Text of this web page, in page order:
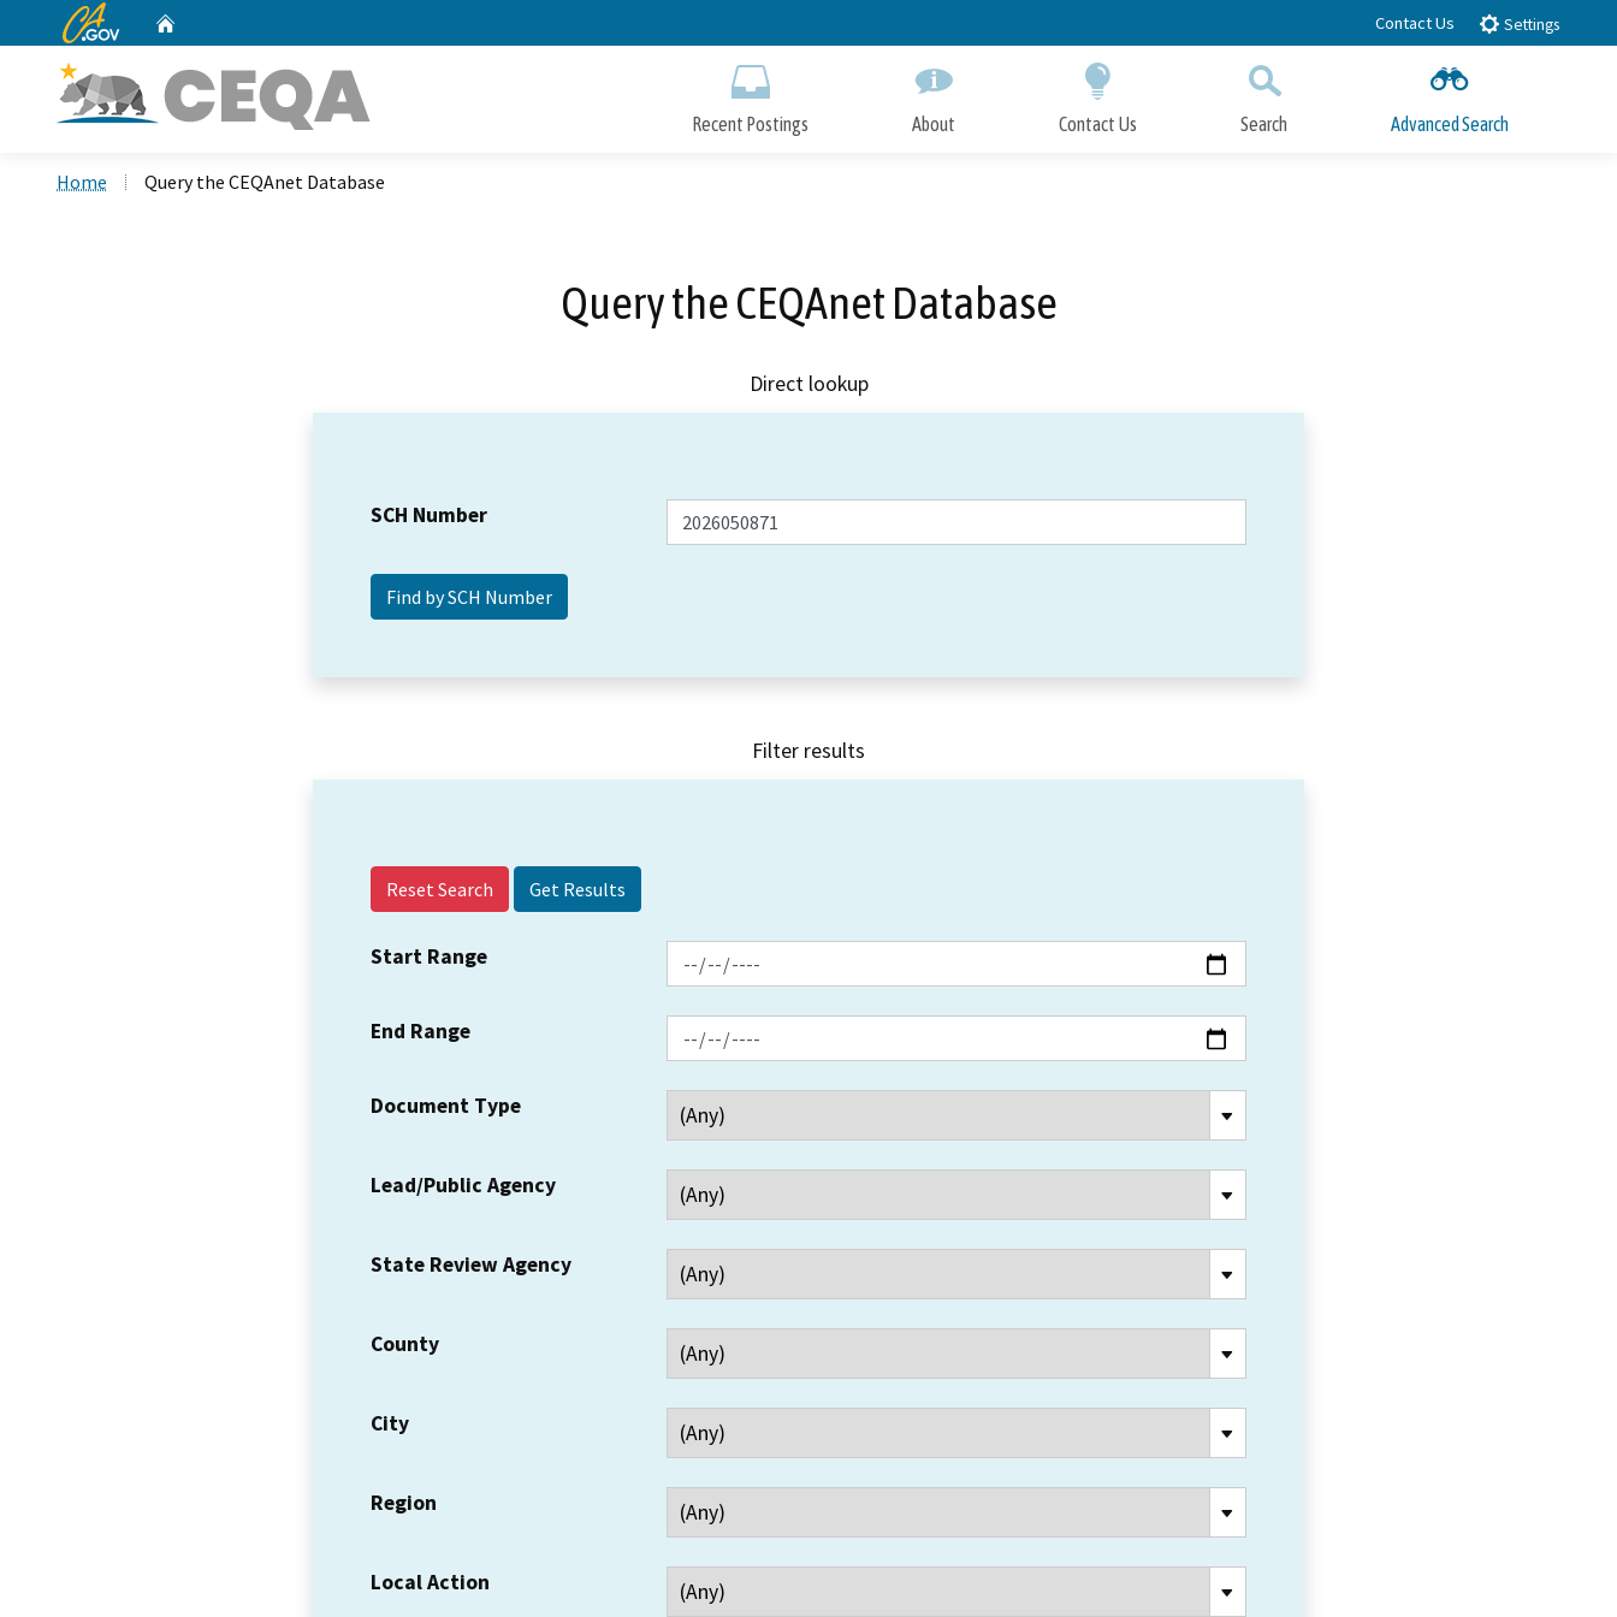
to
CA.gov Contact Us Settings
Recent Postings About Contact Us Search Advanced Search
Home Query the CEQAnet Database
Query the CEQAnet Database
Direct lookup
SCH Number
Filter results
Reset Search
Start Range
End Range
Document Type
Lead/Public Agency
State Review Agency
County
City
Region
Local Action